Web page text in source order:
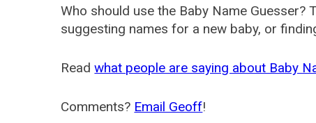
Who should use the Baby Name Guesser?
suggesting names for a new baby, or
Readwhat people are saying about Baby
Comments? Email Geoff!